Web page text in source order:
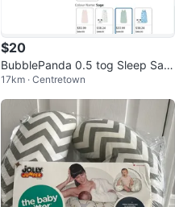
$20
BubblePanda 0.5 tog Sleep Sac
k - Sage, Large (1-2yrs)
17km · Centretown